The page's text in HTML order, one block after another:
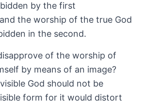
by the first
the worship of the true God
in the second.
of the worship of
by means of an image?
God should not be
form for it would distort